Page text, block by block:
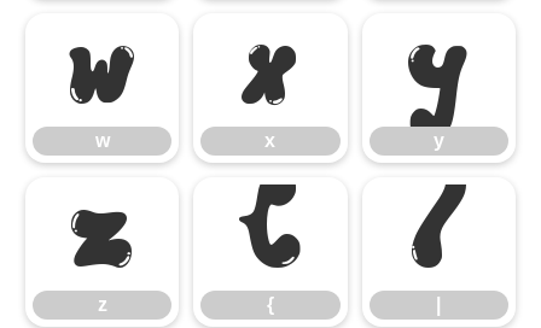
w
w x
x y
y
z
z {
{ |